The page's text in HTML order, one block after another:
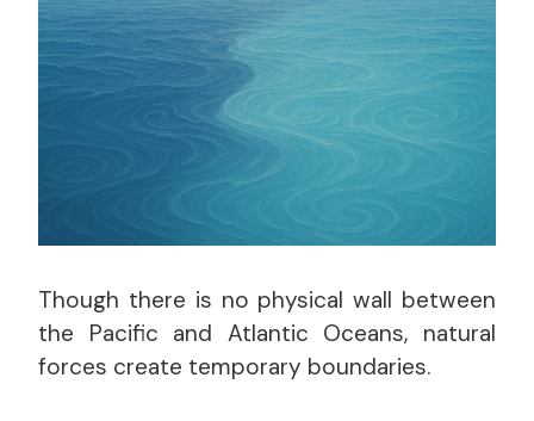
Though there is no physical wall between
the Pacific and Atlantic Oceans, natural
forces create temporary boundaries.